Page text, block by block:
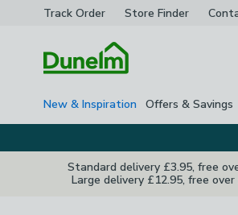
Track Order Store Finder
New & Inspiration Offers & Savings
Standard delivery £3.95, free
Large delivery £12.95, free